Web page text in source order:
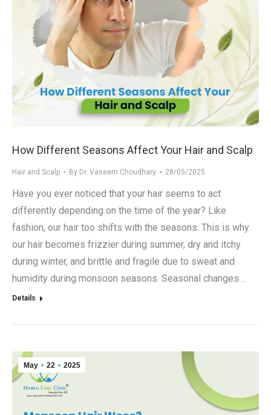
How Different Seasons Affect Your Hair and Scalp
Hair and Scalp By Dr. Vaseem Choudhary 28/05/2025
Have you ever noticed that your hair seems to act
differently depending on the time of the year? Like
fashion, our hair too shifts with the seasons. This is why
our hair becomes frizzier during summer, dry and itchy
during winter, and brittle and fragile due to sweat and
humidity during monsoon seasons. Seasonal changes…
Details
May 22 2025